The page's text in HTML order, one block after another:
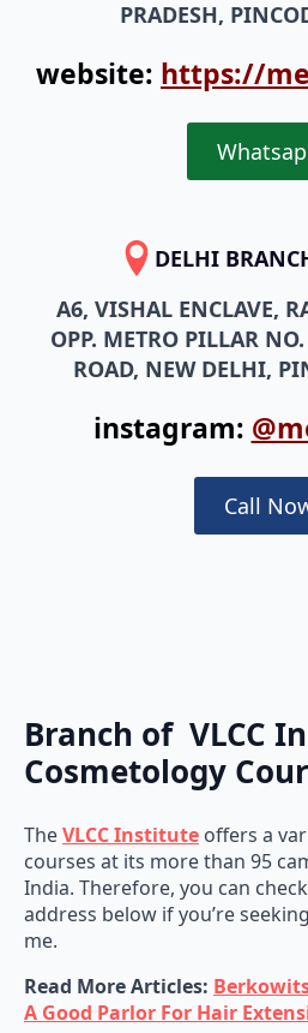
PRADESH,
website: https://
DELHI
A6, VISHAL ENCLAVE,
OPP. METRO PILLAR
ROAD, NEW DELHI,
instagram:
Call
Branch of VLCC
Cosmetology
TheVLCC Institute offers a
courses at its more than 95
India. Therefore, you can
address below if you’re
me.
Read More Articles:
A Good Parlor For Hair